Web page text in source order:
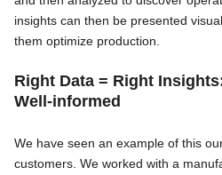
insights can then be presented
them optimize production.
Right Data = Right
Well-informed
We have seen an example of this
customers. We worked with a